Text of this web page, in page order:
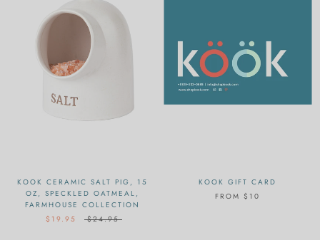
KOOK CERAMIC SALT PIG, 15
OZ, SPECKLED OATMEAL,
FARMHOUSE COLLECTION
$19.95
$24.95
KOOK GIFT CARD
FROM $10